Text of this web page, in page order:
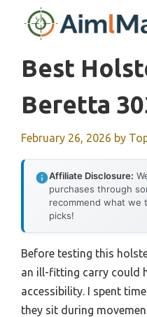
Best
Beretta
February 26, 2026 by
Affiliate Disclosure:
purchases through
recommend what we
picks!
Before testing this
an ill-fitting carry could
accessibility. I spent
they sit during